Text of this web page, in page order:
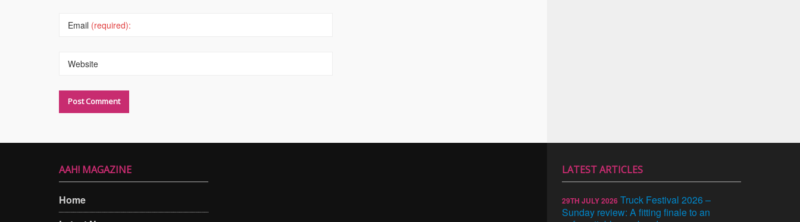
Email (required):
Website
AAH! MAGAZINE
Home
LATEST ARTICLES
29TH JULY 2026 Truck Festival 2026 –
Sunday review: A fitting finale to an